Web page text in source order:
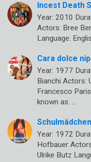
Incest Death
Year: 2010
Actors: Bree
Language:
Cara dolce
Year: 1977
Bianchi Actors:
Francesco
known as: …
Year: 1972
Hofbauer
Ulrike Butz